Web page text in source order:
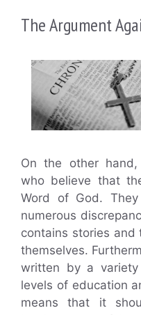
The Argument
On the other
who believe that
Word of God.
numerous
contains stories and
themselves.
written by a
levels of education
means that it